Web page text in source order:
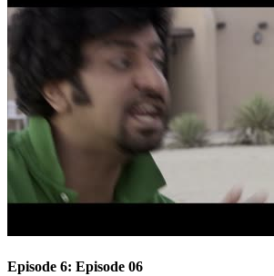
Episode 6: Episode 06